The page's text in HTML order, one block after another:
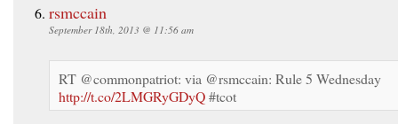
rsmccain
September 18th, 2013 @ 11:56 am
RT @commonpatriot: via @rsmccain: Rule 5 Wednesday
http://t.co/2LMGRyGDyQ#tcot